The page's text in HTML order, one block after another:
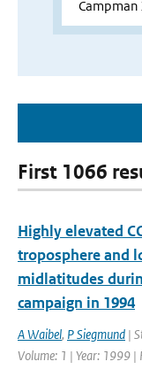
First 1066
Highly elevated
troposphere and
midlatitudes
campaign in 1994
A Waibel, P Siegmund |
Volume: 1 | Year: 1999